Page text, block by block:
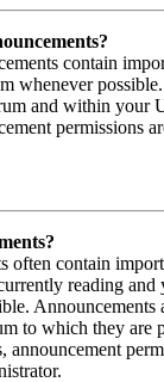
contain
whenever
and within your
permissions
often contain
reading and
Announcements
to which they are
announcement